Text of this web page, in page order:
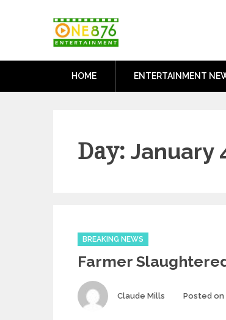
HOME ENTERTAINMENT
Day: January
Categories
BREAKING NEWS
Farmer
Author
Claude Mills Posted on